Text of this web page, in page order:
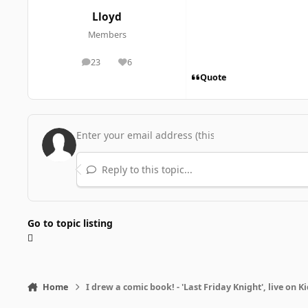
Lloyd
Members
23
posts 6
Reputation
Quote
Reply to this topic...
Go to topic listing
Home I drew a comic book! - 'Last Friday Knight', live on